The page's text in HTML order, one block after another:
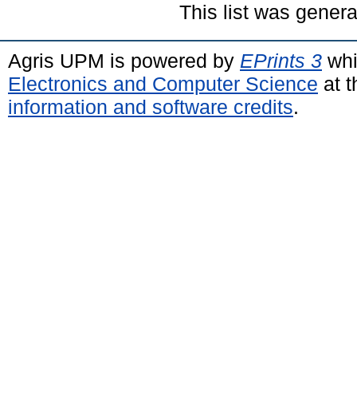
This list was
Agris UPM is powered by EPrints 3
Electronics and Computer Science at
information and software credits.